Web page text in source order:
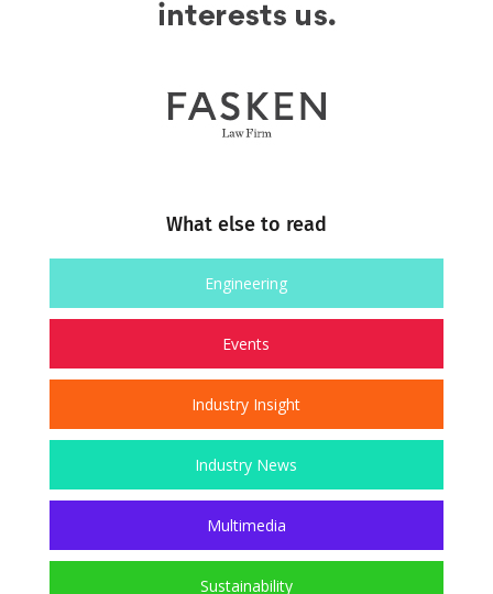
What else to read
Engineering
Events
Industry Insight
Industry News
Multimedia
Sustainability